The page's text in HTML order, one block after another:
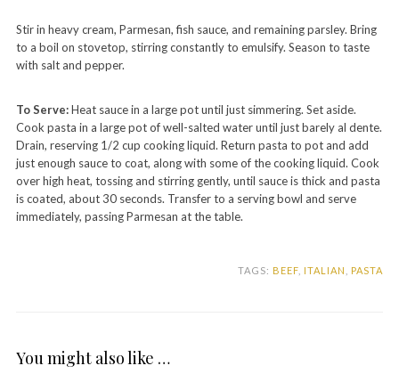
Stir in heavy cream, Parmesan, fish sauce, and remaining parsley. Bring
to a boil on stovetop, stirring constantly to emulsify. Season to taste
with salt and pepper.
To Serve:Heat sauce in a large pot until just simmering. Set aside.
Cook pasta in a large pot of well-salted water until just barely al dente.
Drain, reserving 1/2 cup cooking liquid. Return pasta to pot and add
just enough sauce to coat, along with some of the cooking liquid. Cook
over high heat, tossing and stirring gently, until sauce is thick and pasta
is coated, about 30 seconds. Transfer to a serving bowl and serve
immediately, passing Parmesan at the table.
TAGS: BEEF ITALIAN PASTA
You might also like …